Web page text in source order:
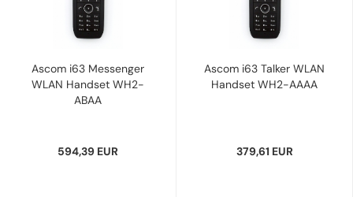
Ascom i63 Messenger
WLAN Handset WH2-
ABAA
594,39 EUR
Ascom i63 Talker WLAN
Handset WH2-AAAA
379,61 EUR